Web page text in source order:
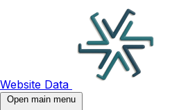
Website Data
Open main menu